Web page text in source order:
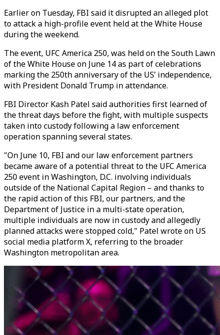
Earlier on Tuesday, FBI said it disrupted an alleged plot
to attack a high-profile event held at the White House
during the weekend.
The event, UFC America 250, was held on the South Lawn
of the White House on June 14 as part of celebrations
marking the 250th anniversary of the US’ independence,
with President Donald Trump in attendance.
FBI Director Kash Patel said authorities first learned of
the threat days before the fight, with multiple suspects
taken into custody following a law enforcement
operation spanning several states.
"On June 10, FBI and our law enforcement partners
became aware of a potential threat to the UFC America
250 event in Washington, D.C. involving individuals
outside of the National Capital Region – and thanks to
the rapid action of this FBI, our partners, and the
Department of Justice in a multi-state operation,
multiple individuals are now in custody and allegedly
planned attacks were stopped cold," Patel wrote on US
social media platform X, referring to the broader
Washington metropolitan area.